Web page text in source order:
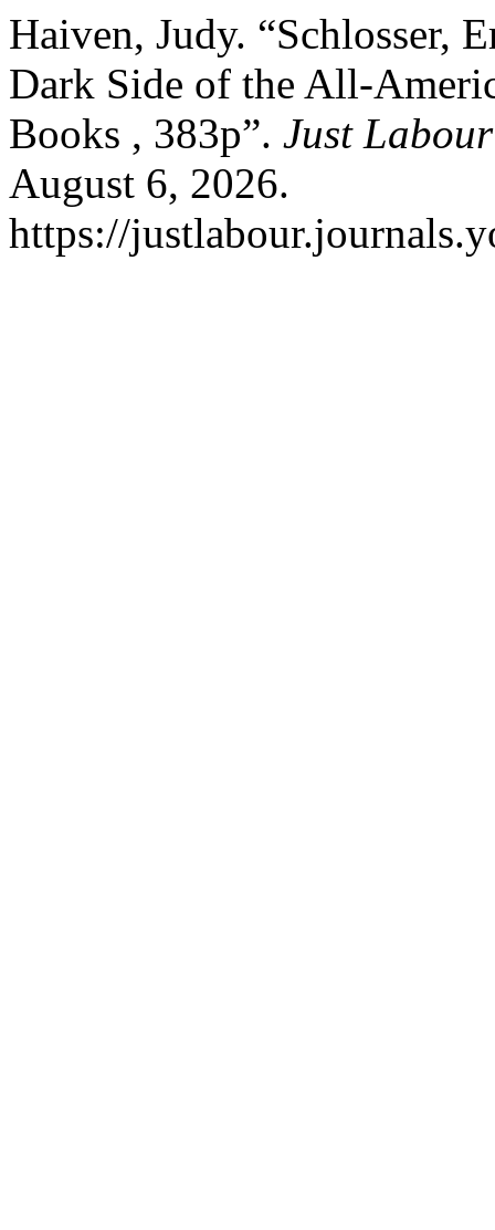
Haiven, Judy. “Schlosser,
Dark Side of the All-
Books , 383p”. Just Labour
August 6, 2026.
https://